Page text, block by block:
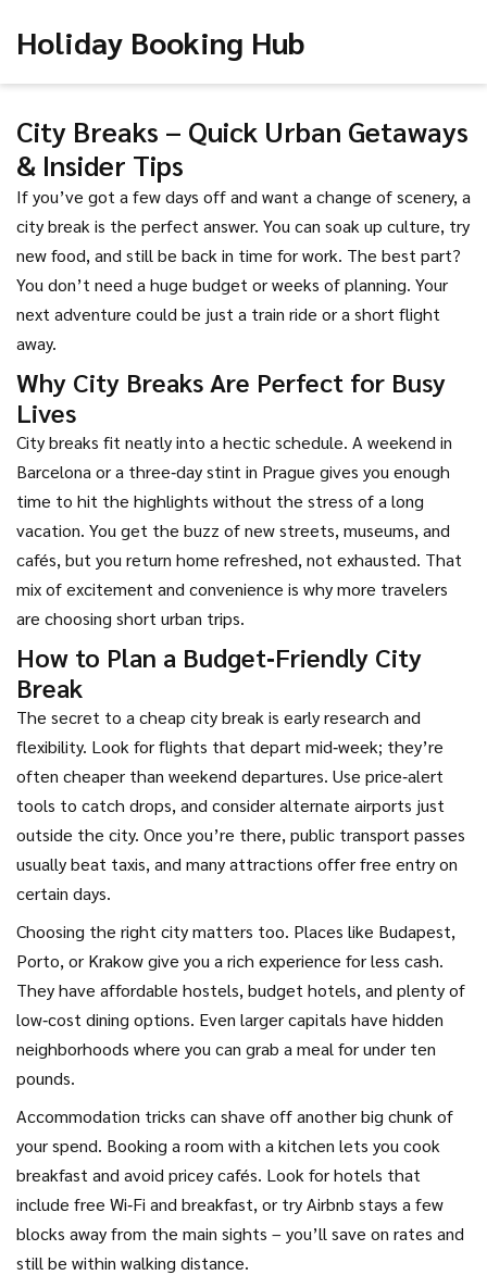
Holiday Booking Hub
City Breaks – Quick Urban Getaways
& Insider Tips
If you’ve got a few days off and want a change of scenery, a
city break is the perfect answer. You can soak up culture, try
new food, and still be back in time for work. The best part?
You don’t need a huge budget or weeks of planning. Your
next adventure could be just a train ride or a short flight
away.
Why City Breaks Are Perfect for Busy
Lives
City breaks fit neatly into a hectic schedule. A weekend in
Barcelona or a three‑day stint in Prague gives you enough
time to hit the highlights without the stress of a long
vacation. You get the buzz of new streets, museums, and
cafés, but you return home refreshed, not exhausted. That
mix of excitement and convenience is why more travelers
are choosing short urban trips.
How to Plan a Budget‑Friendly City
Break
The secret to a cheap city break is early research and
flexibility. Look for flights that depart mid‑week; they’re
often cheaper than weekend departures. Use price‑alert
tools to catch drops, and consider alternate airports just
outside the city. Once you’re there, public transport passes
usually beat taxis, and many attractions offer free entry on
certain days.
Choosing the right city matters too. Places like Budapest,
Porto, or Krakow give you a rich experience for less cash.
They have affordable hostels, budget hotels, and plenty of
low‑cost dining options. Even larger capitals have hidden
neighborhoods where you can grab a meal for under ten
pounds.
Accommodation tricks can shave off another big chunk of
your spend. Booking a room with a kitchen lets you cook
breakfast and avoid pricey cafés. Look for hotels that
include free Wi‑Fi and breakfast, or try Airbnb stays a few
blocks away from the main sights – you’ll save on rates and
still be within walking distance.